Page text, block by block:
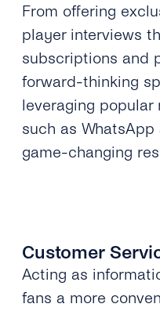
From offering
player interviews
subscriptions and
forward-thinking
leveraging popular
such as
game-changing
Customer
Acting as
fans a more